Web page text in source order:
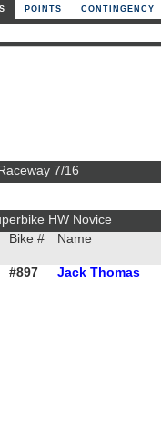
POINTS CONTINGENCY
7/16
HW Novice
Bike # Name
#897 Jack Thomas